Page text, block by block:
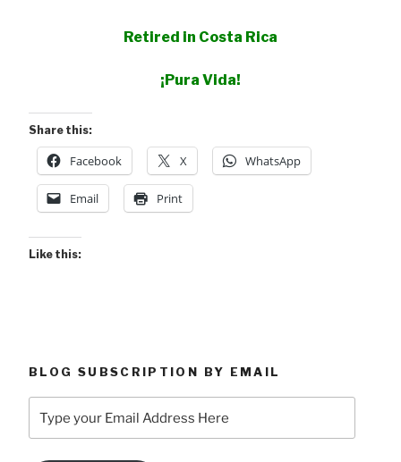
Retired in Costa Rica
¡Pura Vida!
Share this:
Facebook X WhatsApp
Email Print
Like this:
BLOG SUBSCRIPTION BY EMAIL
your